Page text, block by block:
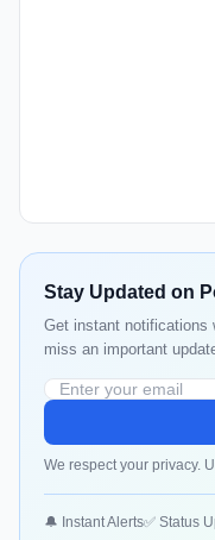
Stay Updated on
Get instant notifications
miss an important
We respect your privacy.
🔔 Instant Alerts✅ Status